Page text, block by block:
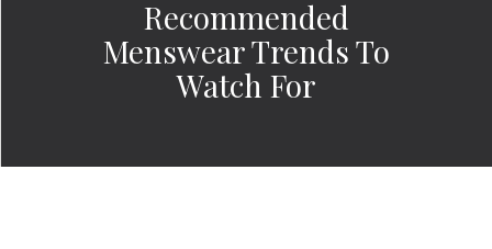
Recommended
Menswear Trends To
Watch For